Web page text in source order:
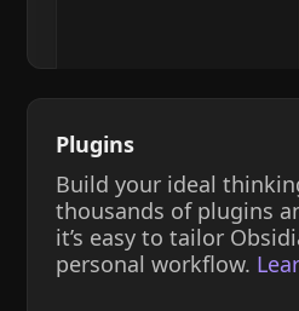
Plugins
Build your ideal
thousands of plugins
it’s easy to tailor
personal workflow.